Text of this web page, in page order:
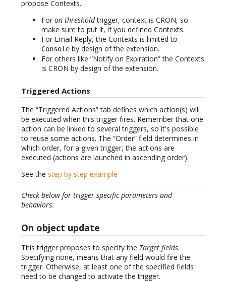
propose Contexts.
For on thresholdtrigger, context is CRON, so
make sure to put it, if you defined Contexts.
For Email Reply, the Contexts is limited to
Console by design of the extension.
For others like “Notify on Expiration” the Contexts
is CRON by design of the extension.
Triggered Actions
The “Triggered Actions” tab defines which action(s) will
be executed when this trigger fires. Remember that one
action can be linked to several triggers, so it's possible
to reuse some actions. The “Order” field determines in
which order, for a given trigger, the actions are
executed (actions are launched in ascending order).
See the step by step example
Check below for trigger specific parameters and
behaviors:
On object update
This trigger proposes to specify the Target fields.
Specifying none, means that any field would fire the
trigger. Otherwise, at least one of the specified fields
need to be changed to activate the trigger.